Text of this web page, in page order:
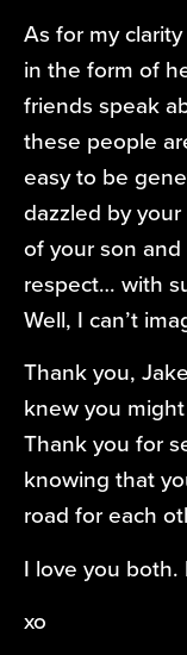
As for my
in the form of
friends speak
these people
easy to be
dazzled by
of your son
respect… with
Well, I can’t
Thank you,
knew you
Thank you for
knowing that
road for each
I love you both.
xo